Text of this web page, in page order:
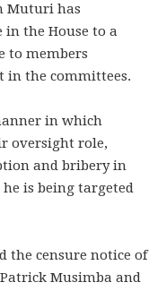
Muturi has
the House to a
to members
in the committees.
in which
oversight role,
and bribery in
is being targeted
the censure notice of
Musimba and